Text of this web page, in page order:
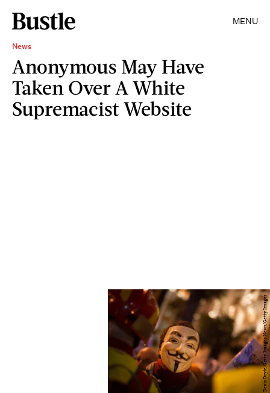
MENU
News
Anonymous May Have
Taken Over A White
Supremacist Website
Denis Doyle/Getty Images News/Getty Images